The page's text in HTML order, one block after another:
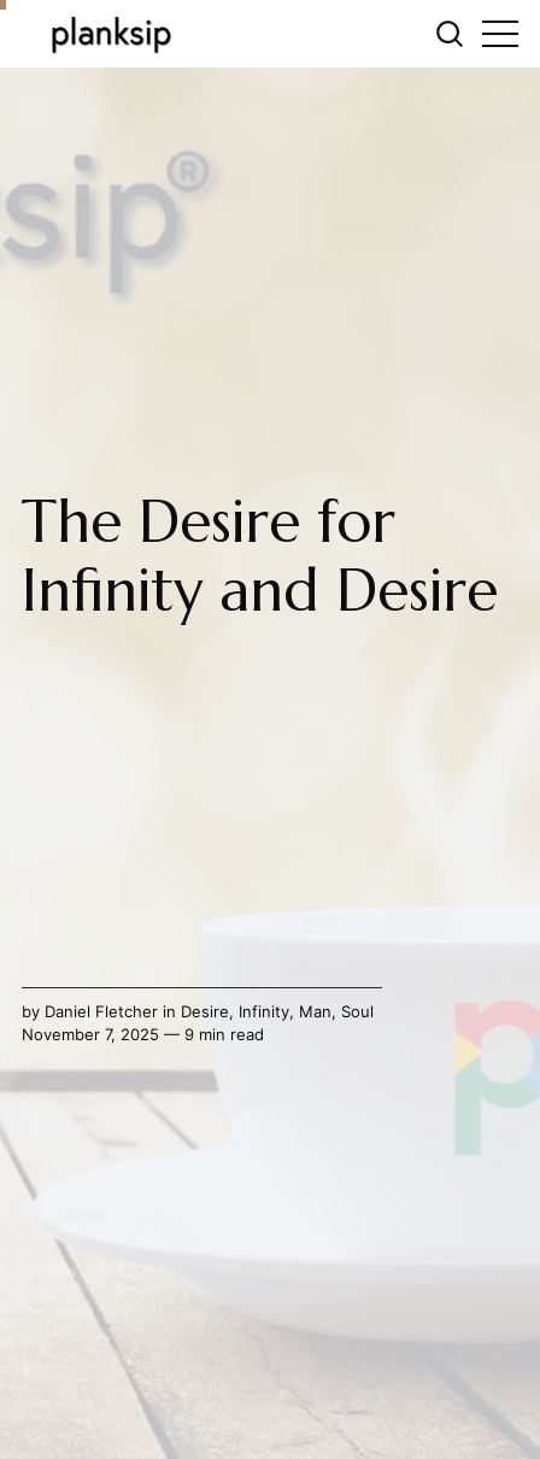
The Desire for
Infinity and Desire
by Daniel Fletcherin Desire, Infinity, Man, Soul
November 7, 2025 — 9 min read